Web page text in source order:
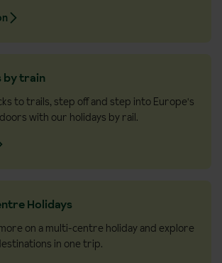
by train
to trails, step off and step into Europe's
with our holidays by rail.
Holidays
on a multi-centre holiday and explore
in one trip.